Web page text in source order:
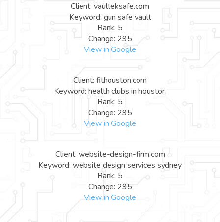
Client: vaulteksafe.com
Keyword: gun safe vault
Rank: 5
Change: 295
View in Google
Client: fithouston.com
Keyword: health clubs in houston
Rank: 5
Change: 295
View in Google
Client: website-design-firm.com
Keyword: website design services sydney
Rank: 5
Change: 295
View in Google